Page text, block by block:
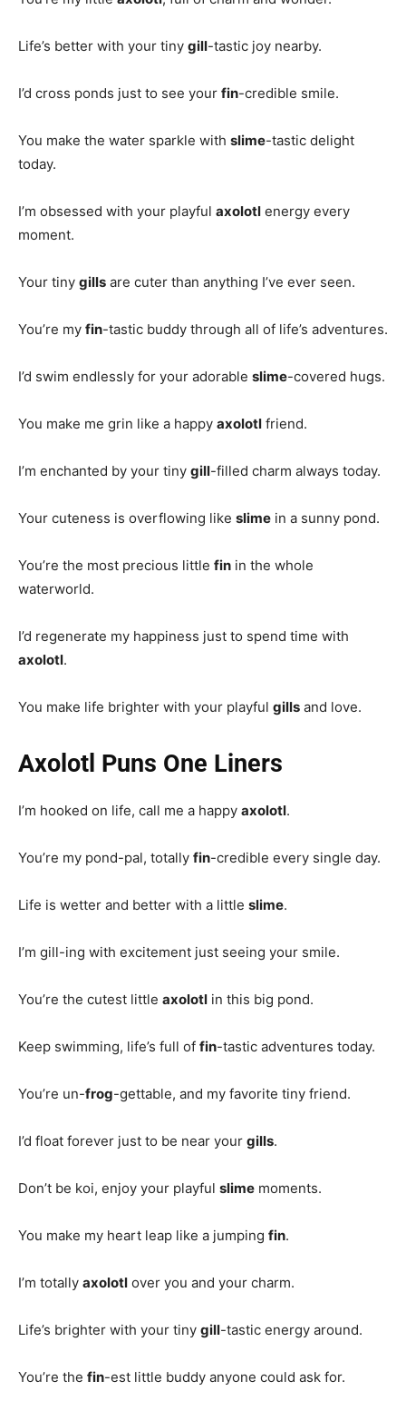
Life’s better with your tiny gill-tastic joy nearby.
I’d cross ponds just to see your fin-credible smile.
You make the water sparkle with slime-tastic delight
today.
I’m obsessed with your playful axolotl energy every
moment.
Your tiny gills are cuter than anything I’ve ever seen.
You’re my fin-tastic buddy through all of life’s adventures.
I’d swim endlessly for your adorable slime-covered hugs.
You make me grin like a happy axolotl friend.
I’m enchanted by your tiny gill-filled charm always today.
Your cuteness is overflowing like slime in a sunny pond.
You’re the most precious little fin in the whole
waterworld.
I’d regenerate my happiness just to spend time with
axolotl.
You make life brighter with your playful gills and love.
Axolotl Puns One Liners
I’m hooked on life, call me a happy axolotl.
You’re my pond-pal, totally fin-credible every single day.
Life is wetter and better with a little slime.
I’m gill-ing with excitement just seeing your smile.
You’re the cutest little axolotl in this big pond.
Keep swimming, life’s full of fin-tastic adventures today.
You’re un-frog-gettable, and my favorite tiny friend.
I’d float forever just to be near your gills.
Don’t be koi, enjoy your playful slime moments.
You make my heart leap like a jumping fin.
I’m totally axolotl over you and your charm.
Life’s brighter with your tiny gill-tastic energy around.
You’re the fin-est little buddy anyone could ask for.